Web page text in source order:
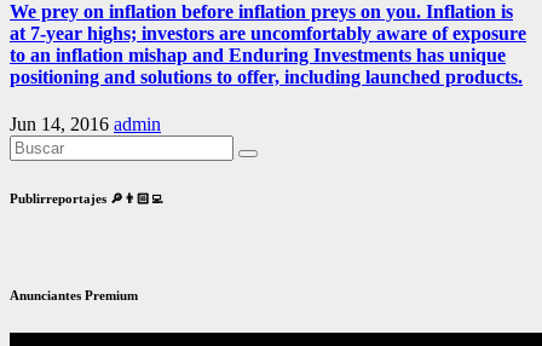
We prey on inflation before inflation preys on you. Inflation is
at 7-year highs; investors are uncomfortably aware of exposure
to an inflation mishap and Enduring Investments has unique
positioning and solutions to offer, including launched products.
Jun 14, 2016 admin
Publirreportajes 🔎👨🏻‍💻
Anunciantes Premium